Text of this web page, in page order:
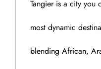
Tangier is a city you
most dynamic
blending African,